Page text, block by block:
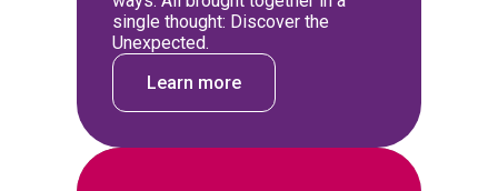
single thought: Discover the
Unexpected.
Learn more